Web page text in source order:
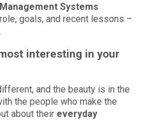
Management Systems
goals, and recent lessons –
interesting in your
and the beauty is in the
the people who make the
about their everyday